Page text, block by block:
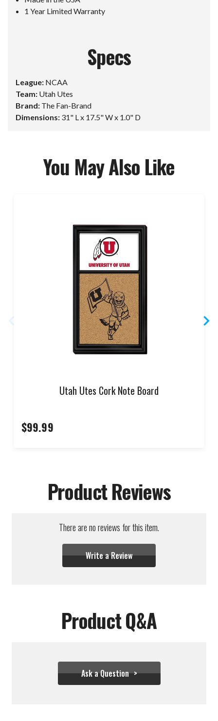
1 Year Limited Warranty
Specs
League: NCAA
Team: Utah Utes
Brand: The Fan-Brand
Dimensions: 31" L x 17.5" W x 1.0" D
You May Also Like
Utah Utes Cork Note Board
$99.99
Product Reviews
There are no reviews for this item.
Write a Review
Product Q&A
Ask a Question